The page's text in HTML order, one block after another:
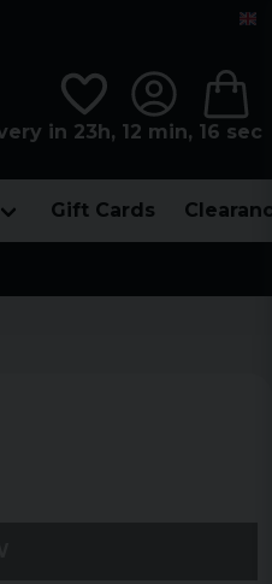
in 23h, 12 min, 14 sec
Gift Cards